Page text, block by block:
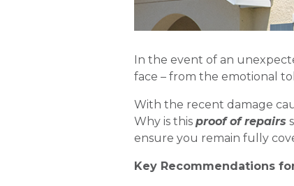
In the event of an
face – from the emotional
With the recent damage
Why is this proof of repairs
ensure you remain fully
Key Recommendations